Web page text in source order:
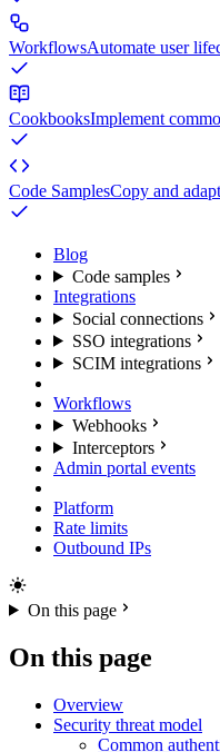
WorkflowsAutomate user
CookbooksImplement
Code SamplesCopy and
Blog
Code samples
Integrations
Social connections
SSO integrations
SCIM integrations
Workflows
Webhooks
Interceptors
Admin portal events
Platform
Rate limits
Outbound IPs
On this page
On this page
Overview
Security threat model
Common